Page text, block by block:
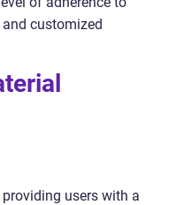
customized
users with a